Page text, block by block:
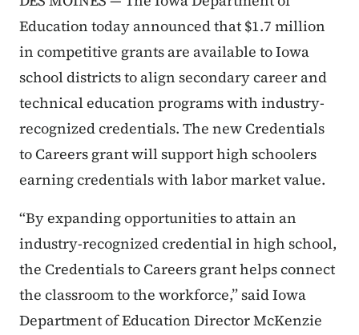
Education today announced that $1.7 million
in competitive grants are available to Iowa
school districts to align secondary career and
technical education programs with industry-
recognized credentials. The new Credentials
to Careers grant will support high schoolers
earning credentials with labor market value.
“By expanding opportunities to attain an
industry-recognized credential in high school,
the Credentials to Careers grant helps connect
the classroom to the workforce,” said Iowa
Department of Education Director McKenzie